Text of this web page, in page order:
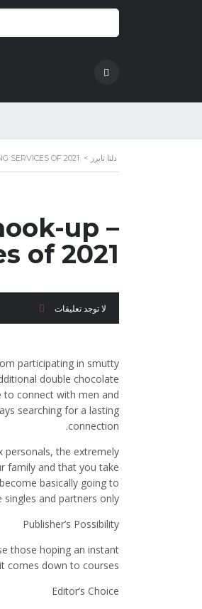
دلتا تايرز >
SERVICES OF 2021
up –
of 2021
لا توجد تعليقات
participating in smutty
double chocolate
to connect with men and
searching for a lasting
connection.
personals, the extremely
family and that you take
basically going to
and partners only.
Publisher’s Possibility
those hoping an instant
comes down to courses.
Editor’s Choice